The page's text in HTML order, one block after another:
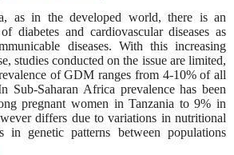
as in the developed world, there is an
diabetes and cardiovascular diseases as
diseases. With this increasing
studies conducted on the issue are limited,
of GDM ranges from 4-10% of all
Sub-Saharan Africa prevalence has been
pregnant women in Tanzania to 9% in
differs due to variations in nutritional
in genetic patterns between populations